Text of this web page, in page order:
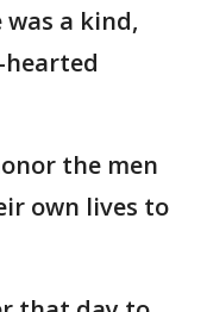
a kind,
the men
own lives to